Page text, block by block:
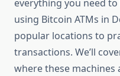
everything you need
using Bitcoin ATMs in
popular locations to
transactions. We’ll
where these machines